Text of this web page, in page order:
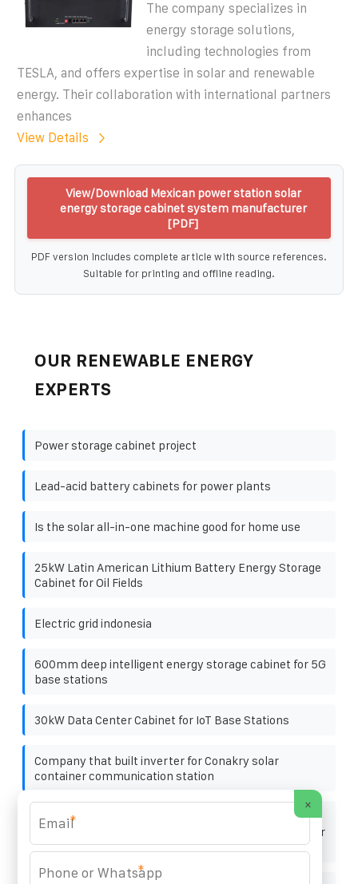
The company specializes in
energy storage solutions,
including technologies from
TESLA, and offers expertise in solar and renewable
energy. Their collaboration with international partners
enhances
View Details
View/Download Mexican power station solar
energy storage cabinet system manufacturer
[PDF]
PDF version includes complete article with source references.
Suitable for printing and offline reading.
OUR RENEWABLE ENERGY
EXPERTS
Power storage cabinet project
Lead-acid battery cabinets for power plants
Is the solar all-in-one machine good for home use
25kW Latin American Lithium Battery Energy Storage
Cabinet for Oil Fields
Electric grid indonesia
600mm deep intelligent energy storage cabinet for 5G
base stations
30kW Data Center Cabinet for IoT Base Stations
Company that built inverter for Conakry solar
container communication station
Cost-Effectiveness Analysis of Single-Phase
Intelligent Photovoltaic Energy Storage Containers for
Fire Stations
×
*
*